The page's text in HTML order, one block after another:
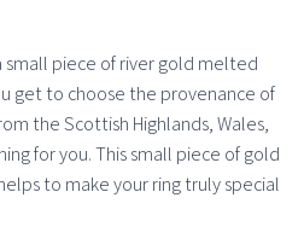
small piece of river gold melted
get to choose the provenance of
the Scottish Highlands, Wales,
for you. This small piece of gold
to make your ring truly special